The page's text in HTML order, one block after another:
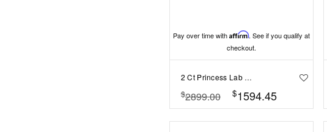
Pay over time with Affirm. See if you qualify at
checkout.
2 Ct Princess Lab Diamond & 0.34 Ctw Diamond Tapered Engagement Ring
$2899.00 $1594.45